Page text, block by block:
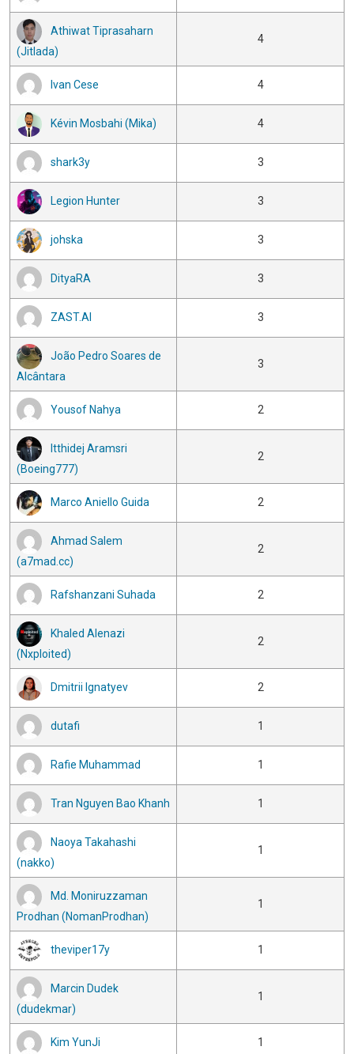
Athiwat Tiprasaharn
(Jitlada)
4
Ivan Cese 4
Kévin Mosbahi (Mika) 4
shark3y 3
Legion Hunter 3
johska 3
DityaRA 3
ZAST.AI 3
João Pedro Soares de
Alcântara
3
Yousof Nahya 2
Itthidej Aramsri
(Boeing777)
2
Marco Aniello Guida 2
Ahmad Salem
(a7mad.cc)
2
Rafshanzani Suhada 2
Khaled Alenazi
(Nxploited)
2
Dmitrii Ignatyev 2
dutafi 1
Rafie Muhammad 1
Tran Nguyen Bao Khanh 1
Naoya Takahashi
(nakko)
1
Md. Moniruzzaman
Prodhan (NomanProdhan)
1
theviper17y 1
Marcin Dudek
(dudekmar)
1
Kim YunJi 1